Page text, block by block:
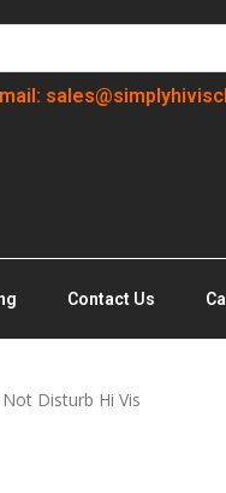
Contact Us
Disturb Hi Vis